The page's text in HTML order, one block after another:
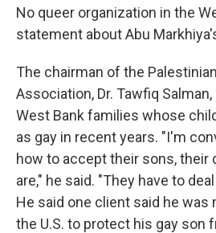
No queer organization in the
statement about Abu
The chairman of the
Association, Dr. Tawfiq
West Bank families whose
as gay in recent years. "I'm
how to accept their sons, their
are," he said. "They have to
He said one client said he
the U.S. to protect his gay son